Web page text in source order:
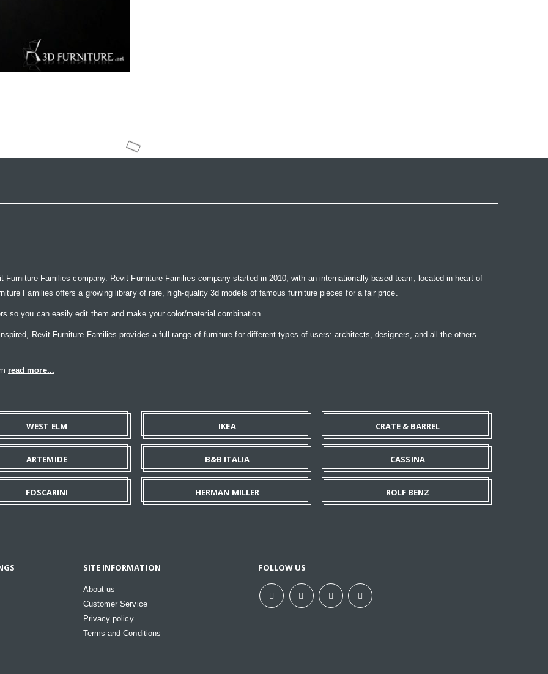
Furniture Families company. Revit Furniture Families company started in 2010, with an internationally based team, located in heart of
Families offers a growing library of rare, high-quality 3d models of famous furniture pieces for a fair price.
so you can easily edit them and make your color/material combination.
Revit Furniture Families provides a full range of furniture for different types of users: architects, designers, and all the others
read more...
WEST ELM IKEA CRATE & BARREL
ARTEMIDE B&B ITALIA CASSINA
FOSCARINI HERMAN MILLER ROLF BENZ
SITE INFORMATION
About us
Customer Service
Privacy policy
Terms and Conditions
FOLLOW US